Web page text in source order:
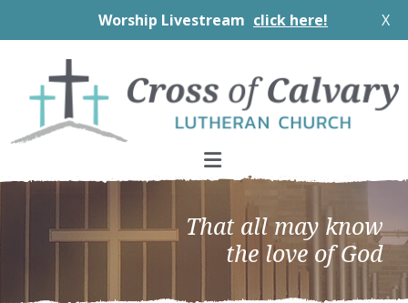
Worship Livestream click here! X
primary
navigation
main
content
primary
sidebar
footer
That all may know
the love of God